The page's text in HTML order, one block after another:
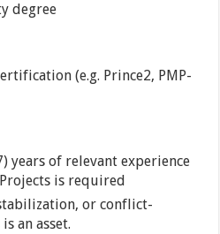
degree
(e.g. Prince2, PMP-
years of relevant experience
is required
or conflict-
an asset.